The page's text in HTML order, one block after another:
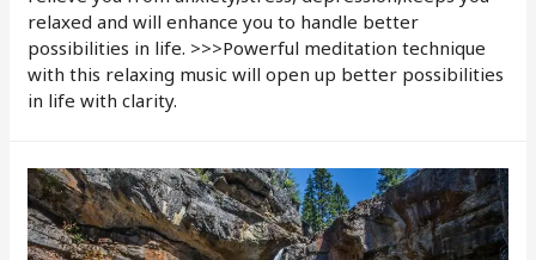
relaxed and will enhance you to handle better
possibilities in life. >>>Powerful meditation technique
with this relaxing music will open up better possibilities
in life with clarity.